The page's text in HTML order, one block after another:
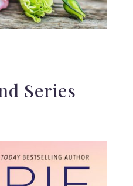
Series